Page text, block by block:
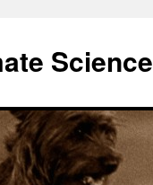
Science